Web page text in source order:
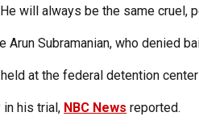
will always be the same cruel,
Arun Subramanian, who denied
at the federal detention
his trial, NBC News reported.